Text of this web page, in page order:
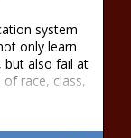
system
only learn
but also fail at
race, class,